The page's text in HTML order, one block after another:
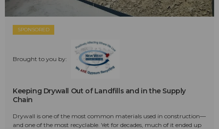
SPONSORED
Brought to you by:
Keeping Drywall Out of Landfills and in the Supply
Chain
Drywall is one of the most common materials used in construction—
and one of the most recyclable. Yet for decades, much of it ended up